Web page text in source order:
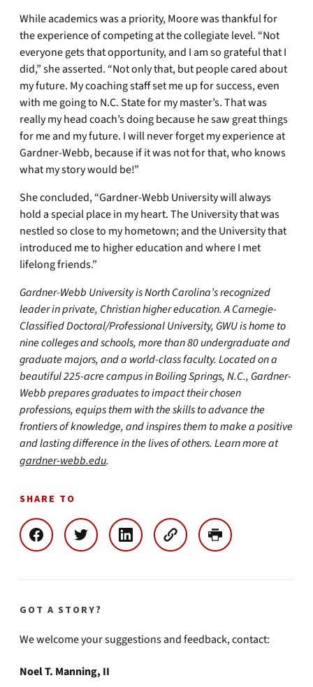
While academics was a priority, Moore was thankful for
the experience of competing at the collegiate level. “Not
everyone gets that opportunity, and I am so grateful that I
did,” she asserted. “Not only that, but people cared about
my future. My coaching staff set me up for success, even
with me going to N.C. State for my master’s. That was
really my head coach’s doing because he saw great things
for me and my future. I will never forget my experience at
Gardner-Webb, because if it was not for that, who knows
what my story would be!”
She concluded, “Gardner-Webb University will always
hold a special place in my heart. The University that was
nestled so close to my hometown; and the University that
introduced me to higher education and where I met
lifelong friends.”
Gardner-Webb University is North Carolina’s recognized
leader in private, Christian higher education. A Carnegie-
Classified Doctoral/Professional University, GWU is home to
nine colleges and schools, more than 80 undergraduate and
graduate majors, and a world-class faculty. Located on a
beautiful 225-acre campus in Boiling Springs, N.C., Gardner-
Webb prepares graduates to impact their chosen
professions, equips them with the skills to advance the
frontiers of knowledge, and inspires them to make a positive
and lasting difference in the lives of others. Learn more at
gardner-webb.edu.
SHARE TO
GOT A STORY?
We welcome your suggestions and feedback, contact:
Noel T. Manning, II